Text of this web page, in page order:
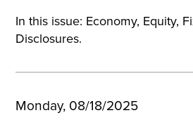
In this issue: Economy, Equity,
Disclosures.
Monday, 08/18/2025